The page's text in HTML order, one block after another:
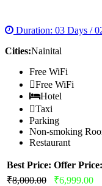
Duration: 03 Days /
Cities:Nainital
Free WiFi
Free WiFi
Hotel
Taxi
Parking
Non-smoking
Restaurant
Best Price: Offer Price:
₹8,000.00
₹6,999.00